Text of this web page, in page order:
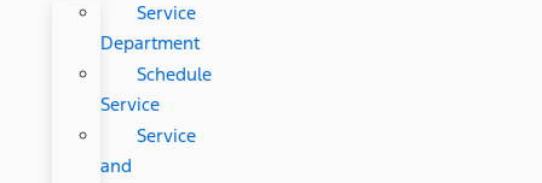
Service
Department
Schedule
Service
Service
and